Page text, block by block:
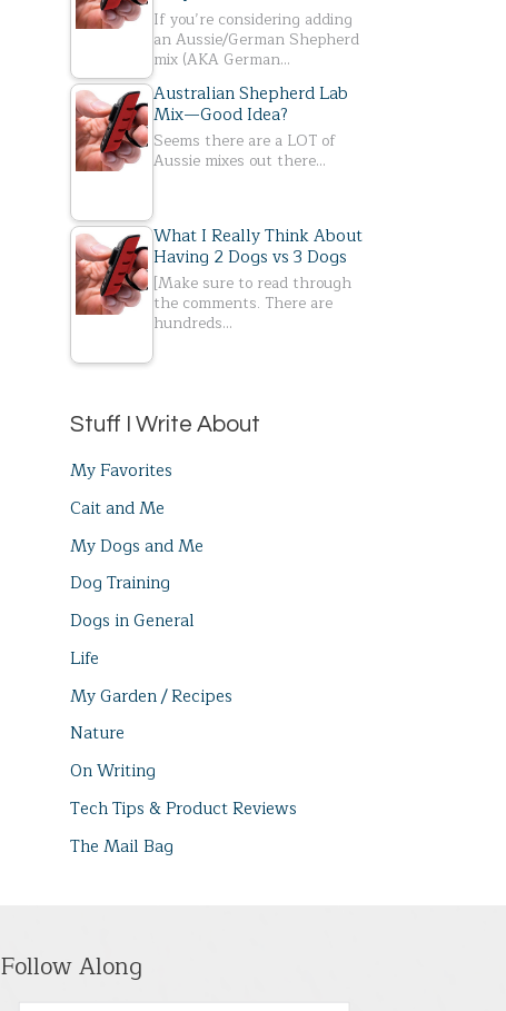
If you’re considering adding
an Aussie/German Shepherd
mix (AKA German…
Australian Shepherd Lab
Mix—Good Idea?
Seems there are a LOT of
Aussie mixes out there…
What I Really Think About
Having 2 Dogs vs 3 Dogs
[Make sure to read through
the comments. There are
hundreds…
Stuff I Write About
My Favorites
Cait and Me
My Dogs and Me
Dog Training
Dogs in General
Life
My Garden / Recipes
Nature
On Writing
Tech Tips & Product Reviews
The Mail Bag
Follow Along